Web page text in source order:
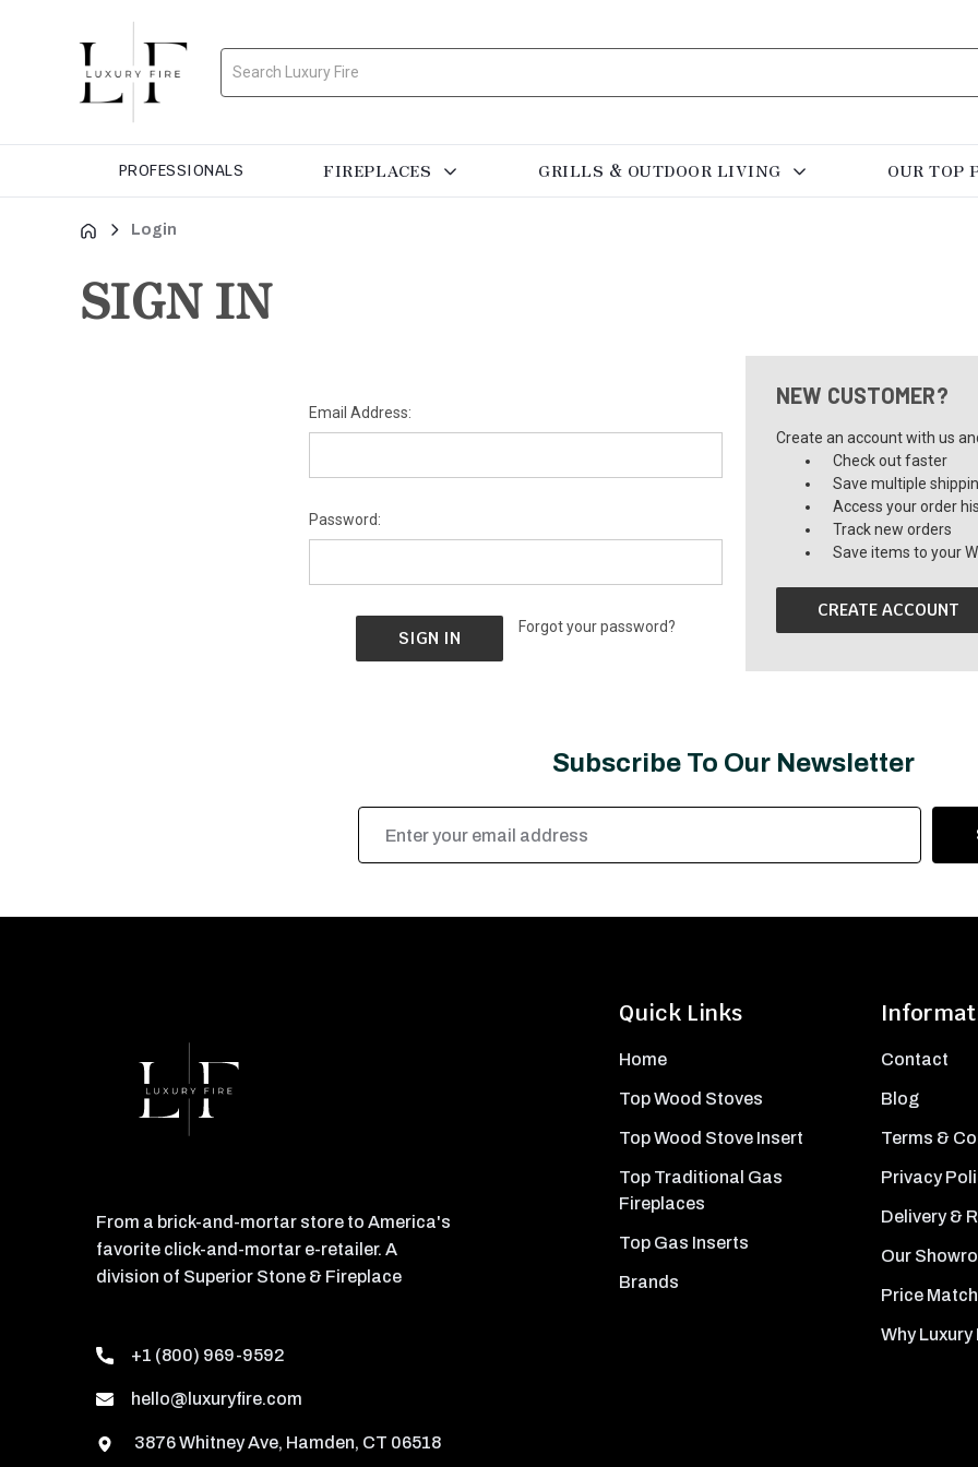
Search
PROFESSIONALS FIREPLACES GRILLS & OUTDOOR LIVING OUR TOP
Login
SIGN IN
Email Address:
Password:
Forgot your password?
NEW CUSTOMER?
Create an account with us
Check out faster
Save multiple
Access your order
Track new orders
Save items to your
CREATE ACCOUNT
Subscribe To Our Newsletter
Address
Quick Links
Home
Top Wood Stoves
Top Wood Stove Insert
Top Traditional Gas
Fireplaces
Top Gas Inserts
Brands
Contact
Blog
Terms &
Privacy
Delivery &
Our
Price
Why Luxury
From a brick-and-mortar store to America's
favorite click-and-mortar e-retailer. A
division of Superior Stone & Fireplace
+1 (800) 969-9592
hello@luxuryfire.com
3876 Whitney Ave, Hamden, CT 06518